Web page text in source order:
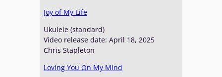
Joy of My Life
Ukulele (standard)
Video release date: April 18, 2025
Chris Stapleton
Loving You On My Mind